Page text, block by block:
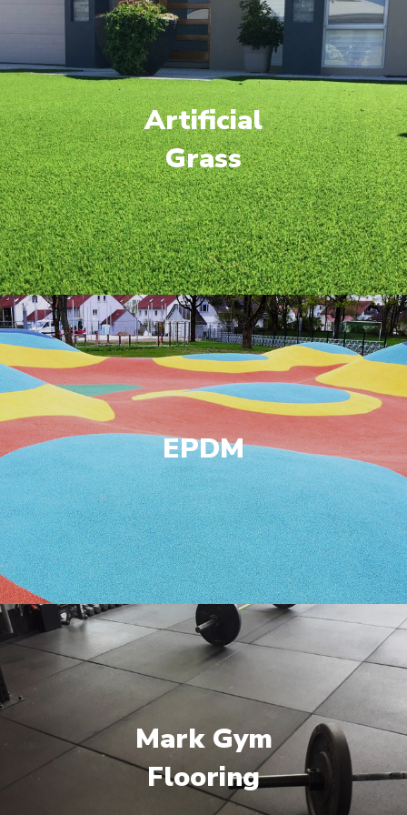
Artificial
Grass
EPDM
Mark Gym
Flooring